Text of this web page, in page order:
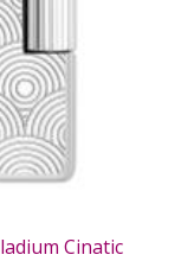
Cinatic